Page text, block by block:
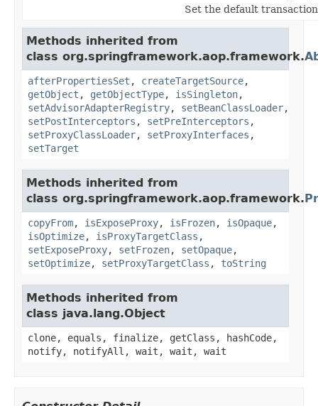
Set the default
Methods inherited from
class org.springframework.aop.framework.
afterPropertiesSet , createTargetSource,
getObject , getObjectType, isSingleton,
setAdvisorAdapterRegistry, setBeanClassLoader,
setPostInterceptors , setPreInterceptors ,
setProxyClassLoader, setProxyInterfaces ,
setTarget
Methods inherited from
class org.springframework.aop.framework.
copyFrom, isExposeProxy, isFrozen, isOpaque,
isOptimize, isProxyTargetClass ,
setExposeProxy, setFrozen, setOpaque,
setOptimize, setProxyTargetClass , toString
Methods inherited from
class java.lang.Object
clone, equals, finalize, getClass, hashCode,
notify, notifyAll, wait, wait, wait